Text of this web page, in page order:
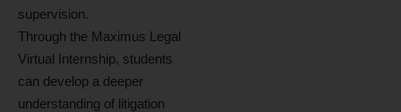
supervision.
Through the Maximus Legal
Virtual Internship, students
can develop a deeper
understanding of litigation